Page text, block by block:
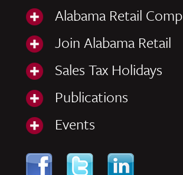
Alabama Retail Comp
Join Alabama Retail
Sales Tax Holidays
Publications
Events